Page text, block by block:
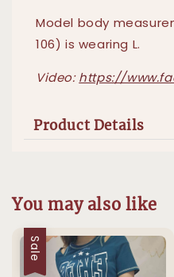
Model body
106) is wearing L.
Video:https://
Product Details
You may also like
Sale